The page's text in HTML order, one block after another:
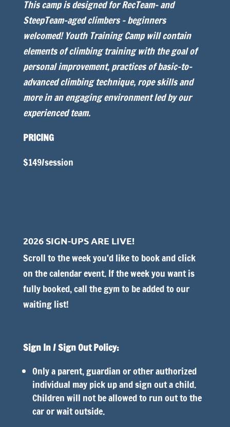
This camp is designed for RecTeam- and
SteepTeam-aged climbers – beginners
welcomed! Youth Training Camp will contain
elements of climbing training with the goal of
personal improvement, practices of basic-to-
advanced climbing technique, rope skills and
more in an engaging environment led by our
experienced team.
PRICING
$149/session
2026 SIGN-UPS ARE LIVE!
Scroll to the week you’d like to book and click
on the calendar event. If the week you want is
fully booked, call the gym to be added to our
waiting list!
Sign In / Sign Out Policy:
Only a parent, guardian or other authorized
individual may pick up and sign out a child.
Children will not be allowed to run out to the
car or wait outside.